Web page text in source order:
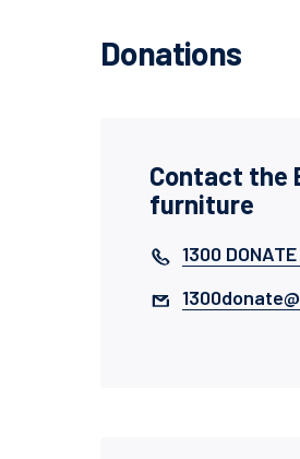
Donations
Contact the
furniture
1300